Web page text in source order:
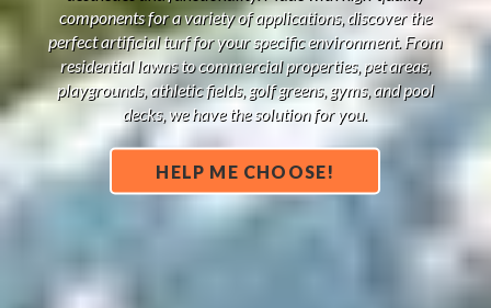
components for a variety of applications, discover the
perfect artificial turf for your specific environment. From
residential lawns to commercial properties, pet areas,
playgrounds, athletic fields, golf greens, gyms, and pool
decks, we have the solution for you.
HELP ME CHOOSE!